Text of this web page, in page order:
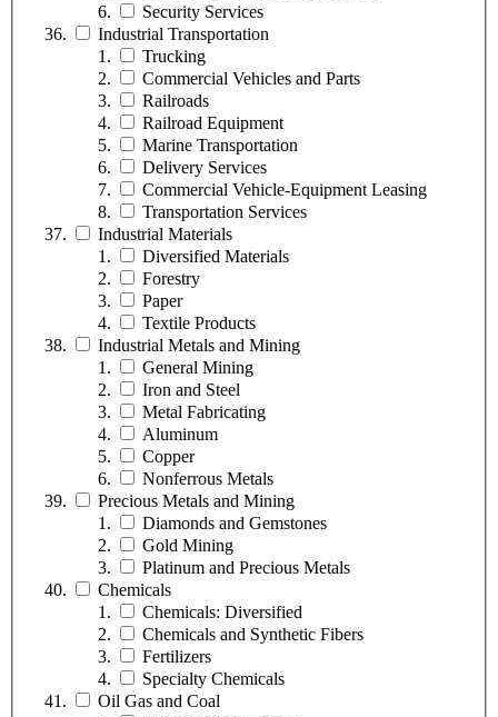
Security Services
Industrial Transportation
Trucking
Commercial Vehicles and Parts
Railroads
Railroad Equipment
Marine Transportation
Delivery Services
Commercial Vehicle-Equipment Leasing
Transportation Services
Industrial Materials
Diversified Materials
Forestry
Paper
Textile Products
Industrial Metals and Mining
General Mining
Iron and Steel
Metal Fabricating
Aluminum
Copper
Nonferrous Metals
Precious Metals and Mining
Diamonds and Gemstones
Gold Mining
Platinum and Precious Metals
Chemicals
Chemicals: Diversified
Chemicals and Synthetic Fibers
Fertilizers
Specialty Chemicals
Oil Gas and Coal